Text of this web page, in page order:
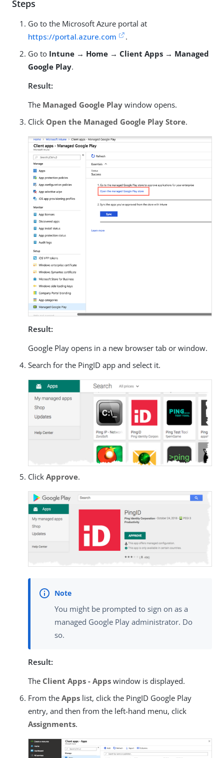
Steps
Go to the Microsoft Azure portal at
https://portal.azure.com
.
Go to Intune → Home → Client Apps → Managed
Google Play.
Result:
The Managed Google Play window opens.
Click Open the Managed Google Play Store.
Result:
Google Play opens in a new browser tab or window.
Search for the PingID app and select it.
Click Approve.
You might be prompted to sign on as a
managed Google Play administrator. Do
so.
Result:
The Client Apps - Apps window is displayed.
From the Apps list, click the PingID Google Play
entry, and then from the left-hand menu, click
Assignments.